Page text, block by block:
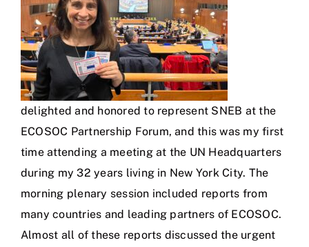
delighted and honored to represent SNEB at the
ECOSOC Partnership Forum, and this was my first
time attending a meeting at the UN Headquarters
during my 32 years living in New York City. The
morning plenary session included reports from
many countries and leading partners of ECOSOC.
Almost all of these reports discussed the urgent